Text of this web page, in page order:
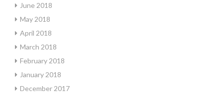
June 2018
May 2018
April 2018
March 2018
February 2018
January 2018
December 2017